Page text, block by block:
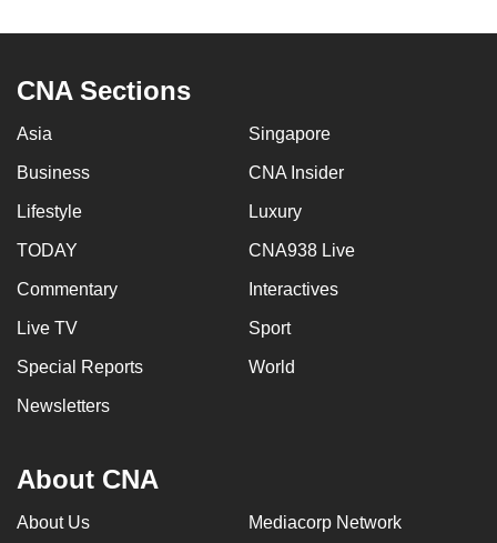
CNA Sections
Asia Singapore
Business CNA Insider
Lifestyle Luxury
TODAY CNA938 Live
Commentary Interactives
Live TV Sport
Special Reports World
Newsletters
About CNA
About Us Mediacorp Network
possibly
To
continue,
upgrade
to
a
browser
or,
for
experience,
the